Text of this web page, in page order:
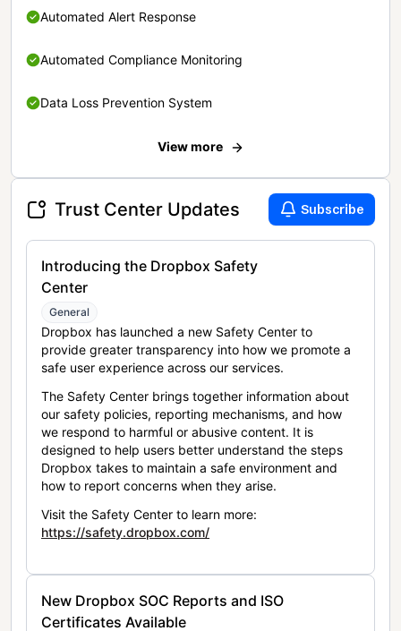
Automated Alert Response
Automated Compliance Monitoring
Data Loss Prevention System
View more
Trust Center Updates Subscribe
Introducing the Dropbox Safety
Center
General
Dropbox has launched a new Safety Center to
provide greater transparency into how we promote a
safe user experience across our services.
The Safety Center brings together information about
our safety policies, reporting mechanisms, and how
we respond to harmful or abusive content. It is
designed to help users better understand the steps
Dropbox takes to maintain a safe environment and
how to report concerns when they arise.
Visit the Safety Center to learn more:
https://safety.dropbox.com/
New Dropbox SOC Reports and ISO
Certificates Available